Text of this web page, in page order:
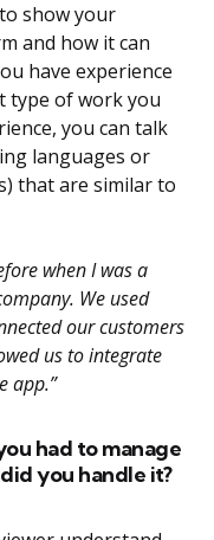
show your
and how it can
have experience
type of work you
you can talk
languages or
that are similar to
when I was a
We used
our customers
us to integrate
app.”
had to manage
you handle it?